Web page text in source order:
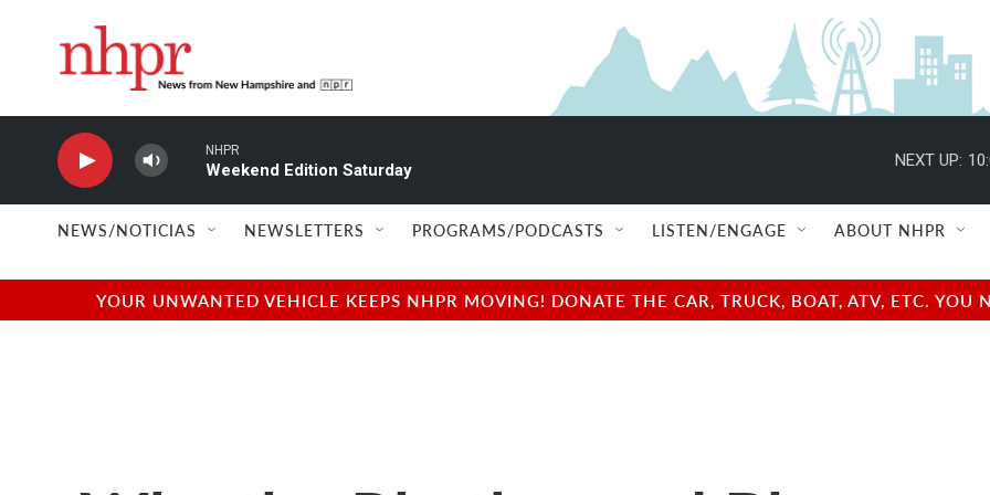
NHPR
Weekend Edition Saturday
NEXT UP:
NEWS/NOTICIAS NEWSLETTERS PROGRAMS/PODCASTS LISTEN/ENGAGE ABOUT NHPR
YOUR UNWANTED VEHICLE KEEPS NHPR MOVING! DONATE THE CAR, TRUCK, BOAT, ATV, ETC.